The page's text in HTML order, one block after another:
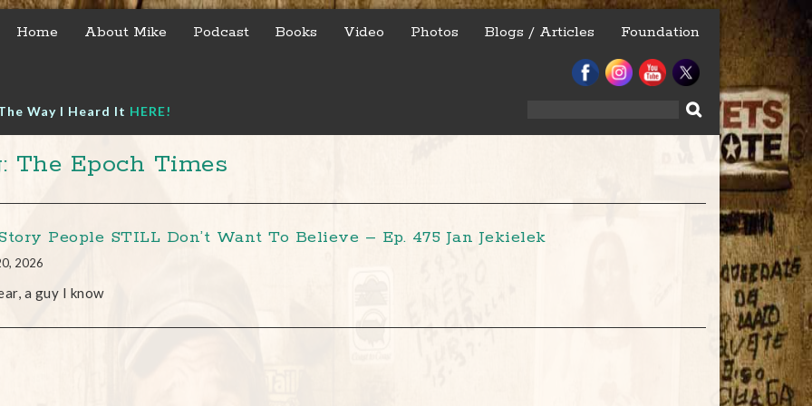
Home About Mike Podcast Books Video Photos Blogs / Articles Foundation
Way I Heard It HERE!
The Epoch Times
People STILL Don’t Want To Believe – Ep. 475 Jan Jekielek
2026
a guy I know